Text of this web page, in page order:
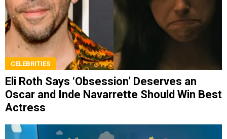
CELEBRITIES
Eli Roth Says ‘Obsession’ Deserves an
Oscar and Inde Navarrette Should Win Best
Actress